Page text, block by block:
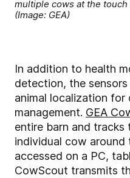
multiple cows at the
(Image: GEA)
In addition to health
detection, the
animal localization for
management. GEA
entire barn and
individual cow around
accessed on a PC,
CowScout transmits